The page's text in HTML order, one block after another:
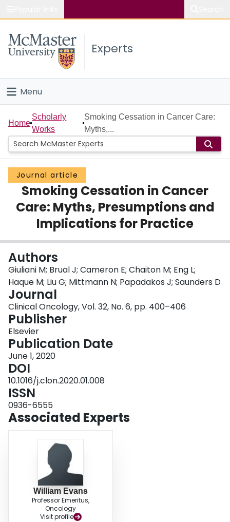
Study
Connect
Experts
Menu
Home
People
Groups
Scholarly Works
About
Login
Home
Scholarly
Works
Smoking Cessation in Cancer Care:
Myths,...
Journal article
Smoking Cessation in Cancer
Care: Myths, Presumptions and
Implications for Practice
Authors
Giuliani M; Brual J; Cameron E; Chaiton M; Eng L;
Haque M; Liu G; Mittmann N; Papadakos J; Saunders D
Journal
Clinical Oncology, Vol. 32, No. 6, pp. 400–406
Publisher
Elsevier
Publication Date
June 1, 2020
DOI
10.1016/j.clon.2020.01.008
ISSN
0936-6555
Associated Experts
William Evans
Professor Emeritus,
Oncology
Visit profile